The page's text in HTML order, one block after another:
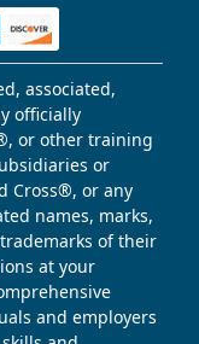
associated,
officially
or other training
or
Cross®, or any
names, marks,
of their
at your
and employers